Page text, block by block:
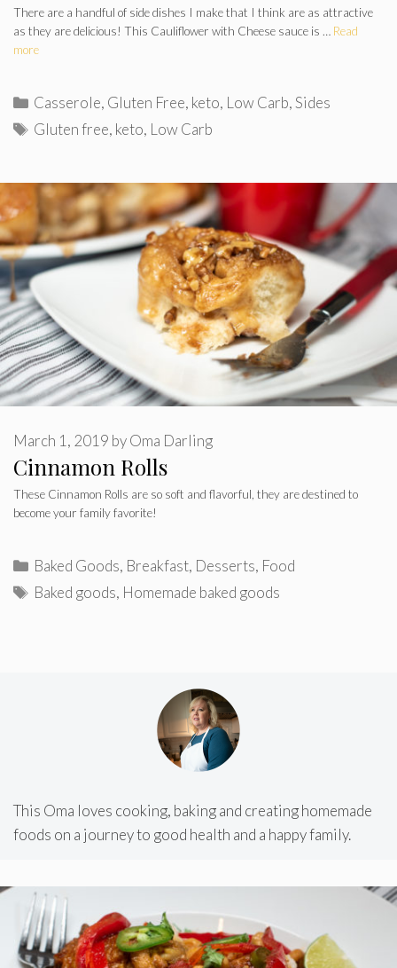
There are a handful of side dishes I make that I think are as attractive
as they are delicious! This Cauliflower with Cheese sauce is … Read
more
Categories
Casserole, Gluten Free, keto, Low Carb,Sides
Tags
Gluten free, keto, Low Carb
Cinnamon Rolls
March 1, 2019 byOma Darling
These Cinnamon Rolls are so soft and flavorful, they are destined to
become your family favorite!
Categories
Baked Goods, Breakfast, Desserts, Food
Tags
Baked goods, Homemade baked goods
This Oma loves cooking, baking and creating homemade
foods on a journey to good health and a happy family.